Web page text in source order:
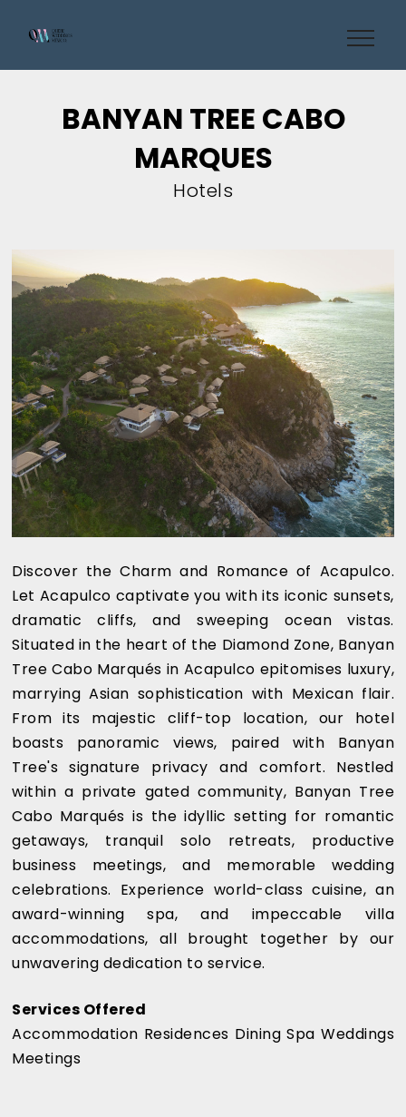
BANYAN TREE CABO
MARQUES
Hotels
Discover the Charm and Romance of Acapulco.
Let Acapulco captivate you with its iconic sunsets,
dramatic cliffs, and sweeping ocean vistas.
Situated in the heart of the Diamond Zone, Banyan
Tree Cabo Marqués in Acapulco epitomises luxury,
marrying Asian sophistication with Mexican flair.
From its majestic cliff-top location, our hotel
boasts panoramic views, paired with Banyan
Tree's signature privacy and comfort. Nestled
within a private gated community, Banyan Tree
Cabo Marqués is the idyllic setting for romantic
getaways, tranquil solo retreats, productive
business meetings, and memorable wedding
celebrations. Experience world-class cuisine, an
award-winning spa, and impeccable villa
accommodations, all brought together by our
unwavering dedication to service.
Services Offered
Accommodation Residences Dining Spa Weddings
Meetings